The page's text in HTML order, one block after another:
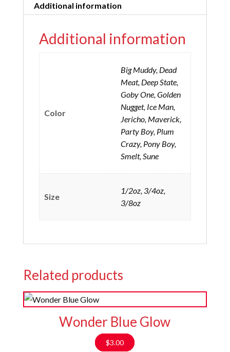
Additional information
Additional information
Color
Big Muddy, Dead
Meat, Deep State,
Goby One, Golden
Nugget, Ice Man,
Jericho, Maverick,
Party Boy, Plum
Crazy, Pony Boy,
Smelt, Sune
Size
1/2oz, 3/4oz,
3/8oz
Related products
Wonder Blue Glow
$3.00